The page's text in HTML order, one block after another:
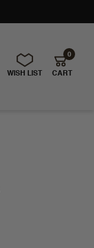
WISH LIST CART
0